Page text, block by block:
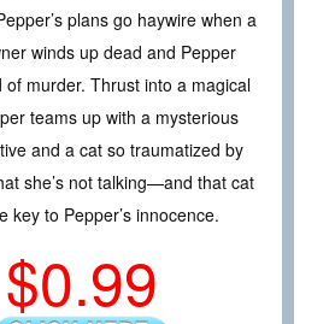
plans go haywire when a
winds up dead and Pepper
of murder. Thrust into a magical
teams up with a mysterious
and a cat so traumatized by
she’s not talking—and that cat
key to Pepper’s innocence.
$0.99